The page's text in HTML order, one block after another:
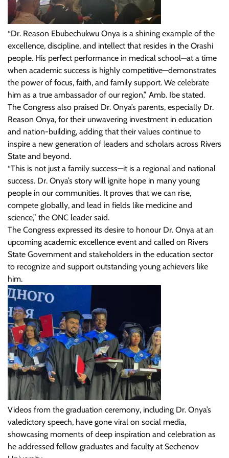
“Dr. Reason Ebubechukwu Onya is a shining example of the
excellence, discipline, and intellect that resides in the Orashi
people. His perfect performance in medical school—at a time
when academic success is highly competitive—demonstrates
the power of focus, faith, and family support. We celebrate
him as a true ambassador of our region,” Amb. Ibe stated.
The Congress also praised Dr. Onya’s parents, especially Dr.
Reason Onya, for their unwavering investment in education
and nation-building, adding that their values continue to
inspire a new generation of leaders and scholars across Rivers
State and beyond.
“This is not just a family success—it is a regional and national
success. Dr. Onya’s story will ignite hope in many young
people in our communities. It proves that we can rise,
compete globally, and lead in fields like medicine and
science,” the ONC leader said.
The Congress expressed its desire to honour Dr. Onya at an
upcoming academic excellence event and called on Rivers
State Government and stakeholders in the education sector
to recognize and support outstanding young achievers like
him.
Videos from the graduation ceremony, including Dr. Onya’s
valedictory speech, have gone viral on social media,
showcasing moments of deep inspiration and celebration as
he addressed fellow graduates and faculty at Sechenov